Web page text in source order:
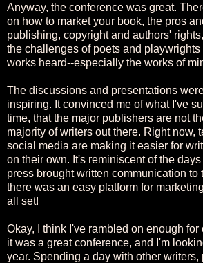
Anyway, the conference was great.
on how to market your book, the pros
publishing, copyright and authors'
the challenges of poets and
works heard--especially the works of
The discussions and presentations
inspiring. It convinced me of what I've
time, that the major publishers are not
majority of writers out there. Right now,
social media are making it easier for
on their own. It's reminiscent of the
press brought written communication to
there was an easy platform for
all set!
Okay, I think I've rambled on enough for
it was a great conference, and I'm
year. Spending a day with other